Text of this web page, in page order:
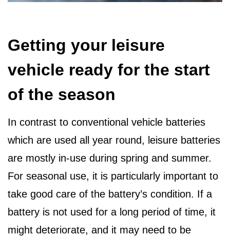
Getting your leisure
vehicle ready for the start
of the season
In contrast to conventional vehicle batteries
which are used all year round, leisure batteries
are mostly in-use during spring and summer.
For seasonal use, it is particularly important to
take good care of the battery’s condition. If a
battery is not used for a long period of time, it
might deteriorate, and it may need to be